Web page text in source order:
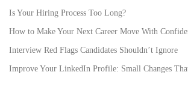
Is Your Hiring Process Too Long?
How to Make Your Next Career Move With
Interview Red Flags Candidates Shouldn’t Ignore
Improve Your LinkedIn Profile: Small Changes